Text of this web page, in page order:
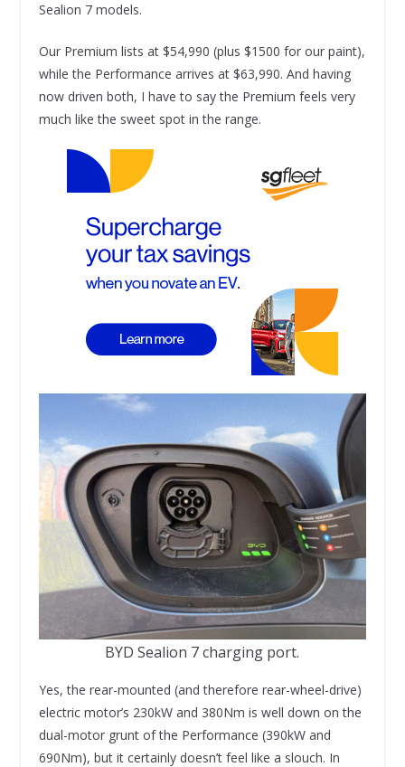
Sealion 7 models.
Our Premium lists at $54,990 (plus $1500 for our paint),
while the Performance arrives at $63,990. And having
now driven both, I have to say the Premium feels very
much like the sweet spot in the range.
BYD Sealion 7 charging port.
Yes, the rear-mounted (and therefore rear-wheel-drive)
electric motor’s 230kW and 380Nm is well down on the
dual-motor grunt of the Performance (390kW and
690Nm), but it certainly doesn’t feel like a slouch. In